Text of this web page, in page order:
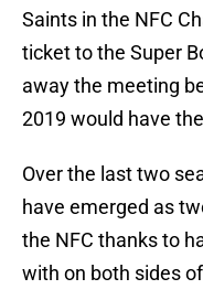
Saints in the NFC
ticket to the Super
away the meeting
2019 would have
Over the last two
have emerged as
the NFC thanks to
with on both sides